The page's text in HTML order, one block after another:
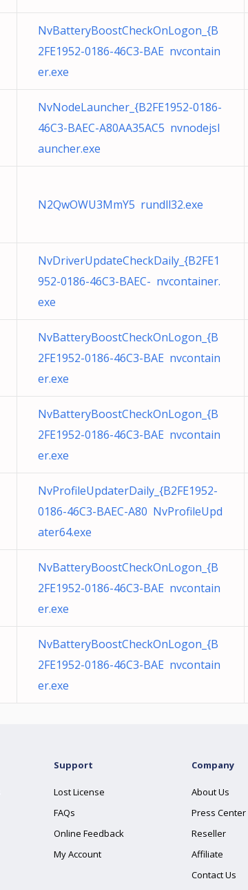
NvBatteryBoostCheckOnLogon_{B
2FE1952-0186-46C3-BAE nvcontain
er.exe
NvNodeLauncher_{B2FE1952-0186-
46C3-BAEC-A80AA35AC5 nvnodejsl
auncher.exe
N2QwOWU3MmY5 rundll32.exe
NvDriverUpdateCheckDaily_{B2FE1
952-0186-46C3-BAEC- nvcontainer.
exe
NvBatteryBoostCheckOnLogon_{B
2FE1952-0186-46C3-BAE nvcontain
er.exe
NvBatteryBoostCheckOnLogon_{B
2FE1952-0186-46C3-BAE nvcontain
er.exe
NvProfileUpdaterDaily_{B2FE1952-
0186-46C3-BAEC-A80 NvProfileUpd
ater64.exe
NvBatteryBoostCheckOnLogon_{B
2FE1952-0186-46C3-BAE nvcontain
er.exe
NvBatteryBoostCheckOnLogon_{B
2FE1952-0186-46C3-BAE nvcontain
er.exe
Support
Lost License
FAQs
Online Feedback
My Account
Company
About Us
Press Center
Reseller
Affiliate
Contact Us